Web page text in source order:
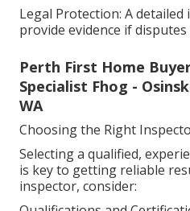
Legal Protection: A
provide evidence if
Perth First Home
Specialist Fhog -
WA
Choosing the Right
Selecting a qualified,
is key to getting reliable
inspector, consider: